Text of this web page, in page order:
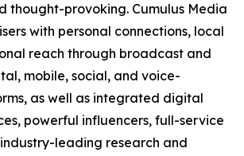
thought-provoking. Cumulus Media
with personal connections, local
reach through broadcast and
mobile, social, and voice-
as well as integrated digital
powerful influencers, full-service
leading research and